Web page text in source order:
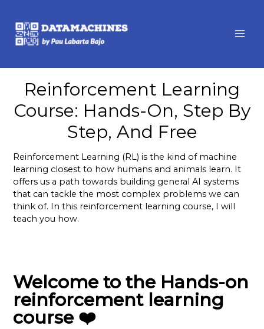
Reinforcement Learning
Course: Hands-On, Step By
Step, And Free
Reinforcement Learning (RL) is the kind of machine
learning closest to how humans and animals learn. It
offers us a path towards building general AI systems
that can tackle the most complex problems we can
think of. In this reinforcement learning course, I will
teach you how.
Welcome to the Hands-on
reinforcement learning
course ❤️